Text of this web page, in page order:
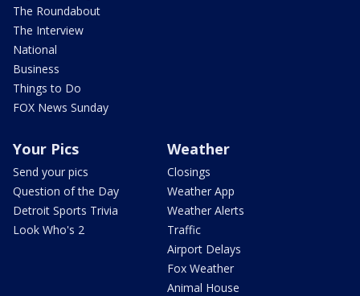
The Roundabout
The Interview
National
Business
Things to Do
FOX News Sunday
Your Pics
Send your pics
Question of the Day
Detroit Sports Trivia
Look Who's 2
Weather
Closings
Weather App
Weather Alerts
Traffic
Airport Delays
Fox Weather
Animal House